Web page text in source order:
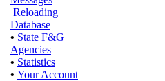
Reloading
Database
• State F&G
Agencies
• Statistics
• Your Account